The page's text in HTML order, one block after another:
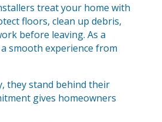
treat your home with
floors, clean up debris,
before leaving. As a
smooth experience from
they stand behind their
gives homeowners